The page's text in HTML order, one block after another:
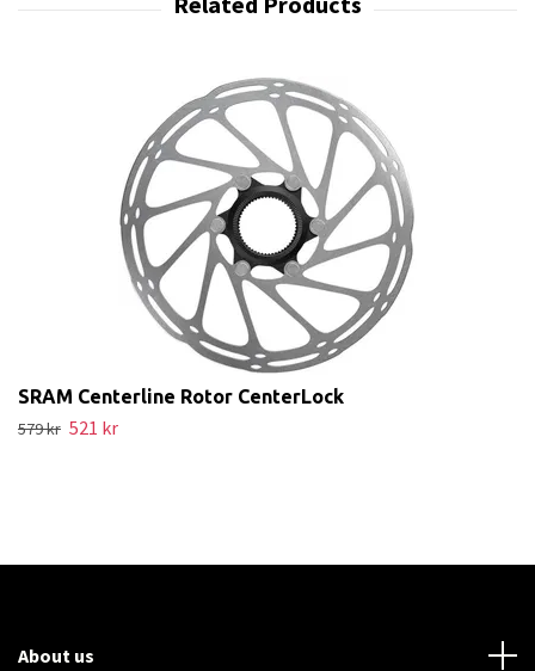
SRAM Centerline Rotor CenterLock
579 kr 521 kr
About us